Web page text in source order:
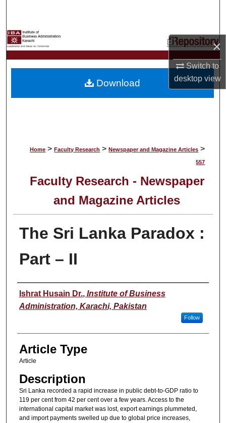
×
Switch to
desktopview
My Account
About
Home > Faculty Research > Newspaper and Magazine Articles >
557
Faculty Research - Newspaper
and Magazine Articles
The Sri Lanka Paradox :
Part – II
Authors
Ishrat Husain Dr., Institute of Business
Administration, Karachi, Pakistan
Follow
Article Type
Article
Description
Sri Lanka recorded a rapid increase in public debt-to-GDP ratio to
119 per cent from 42 per cent over a few years. Access to the
international capital market was lost, export earnings plummeted,
and import payments swelled up due to global price increases,
Download